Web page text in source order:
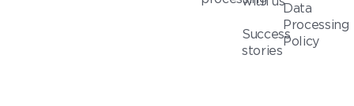
Success
stories
Data
Processing
Policy